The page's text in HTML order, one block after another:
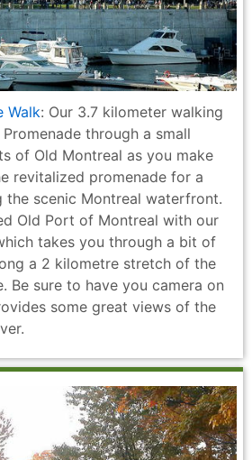
Walk: Our 3.7 kilometer walking
through a small
of Old Montreal as you make
revitalized promenade for a
the scenic Montreal waterfront.
Old Port of Montreal with our
takes you through a bit of
a 2 kilometre stretch of the
Be sure to have you camera on
some great views of the